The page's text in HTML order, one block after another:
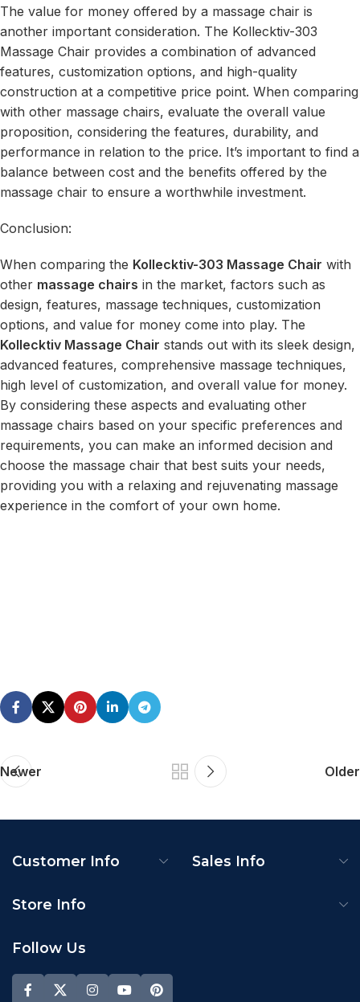
The value for money offered by a massage chair is
another important consideration. The Kollecktiv-303
Massage Chair provides a combination of advanced
features, customization options, and high-quality
construction at a competitive price point. When comparing
with other massage chairs, evaluate the overall value
proposition, considering the features, durability, and
performance in relation to the price. It’s important to find a
balance between cost and the benefits offered by the
massage chair to ensure a worthwhile investment.
Conclusion:
When comparing the Kollecktiv-303 Massage Chair with
other massage chairs in the market, factors such as
design, features, massage techniques, customization
options, and value for money come into play. The
Kollecktiv Massage Chair stands out with its sleek design,
advanced features, comprehensive massage techniques,
high level of customization, and overall value for money.
By considering these aspects and evaluating other
massage chairs based on your specific preferences and
requirements, you can make an informed decision and
choose the massage chair that best suits your needs,
providing you with a relaxing and rejuvenating massage
experience in the comfort of your own home.
Newer Older
Customer Info Sales Info
Store Info
Follow Us